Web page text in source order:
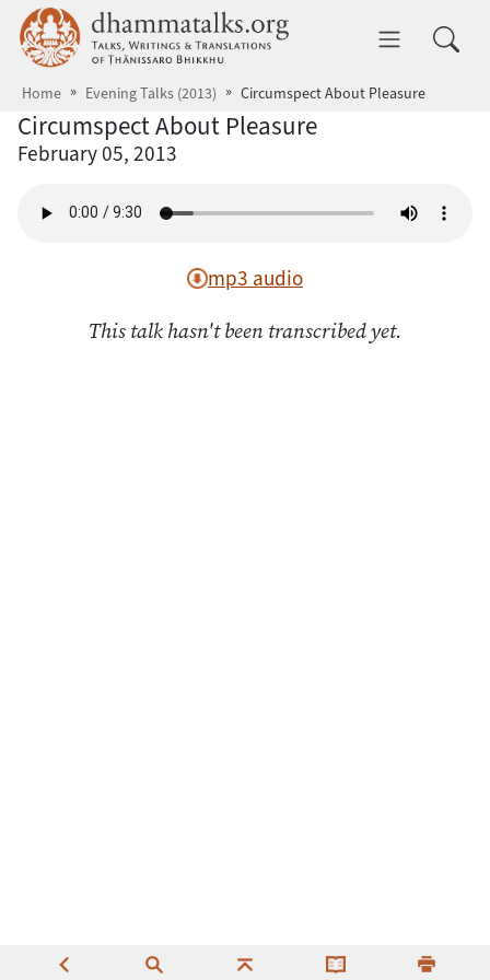
Skip to main content dhammatalks.org
Home Evening Talks (2013) Circumspect About Pleasure
Circumspect About Pleasure
February 05, 2013
mp3 audio
This talk hasn't been transcribed yet.